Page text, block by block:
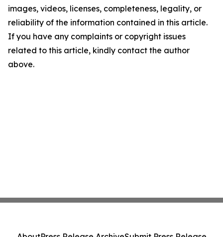
images, videos, licenses, completeness, legality, or
reliability of the information contained in this article.
If you have any complaints or copyright issues
related to this article, kindly contact the author
above.